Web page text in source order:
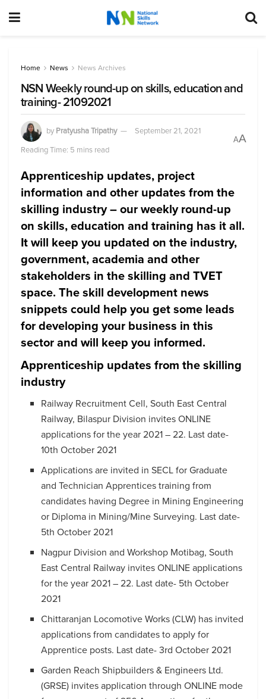
Home News News Archives
NSN Weekly round-up on skills, education and
training- 21092021
by Pratyusha Tripathy
September 21, 2021
Reading Time: 5 mins read
AA
Apprenticeship updates, project
information and other updates from the
skilling industry – our weekly round-up
on skills, education and training has it all.
It will keep you updated on the industry,
government, academia and other
stakeholders in the skilling and TVET
space. The skill development news
snippets could help you get some leads
for developing your business in this
sector and will keep you informed.
Apprenticeship updates from the skilling
industry
Railway Recruitment Cell, South East Central
Railway, Bilaspur Division invites ONLINE
applications for the year 2021 – 22. Last date-
10th October 2021
Applications are invited in SECL for Graduate
and Technician Apprentices training from
candidates having Degree in Mining Engineering
or Diploma in Mining/Mine Surveying. Last date-
5th October 2021
Nagpur Division and Workshop Motibag, South
East Central Railway invites ONLINE applications
for the year 2021 – 22. Last date- 5th October
2021
Chittaranjan Locomotive Works (CLW) has invited
applications from candidates to apply for
Apprentice posts. Last date- 3rd October 2021
Garden Reach Shipbuilders & Engineers Ltd.
(GRSE) invites application through ONLINE mode